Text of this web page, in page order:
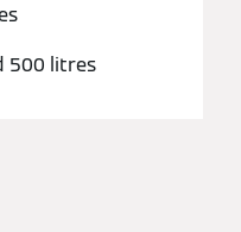
500 litres